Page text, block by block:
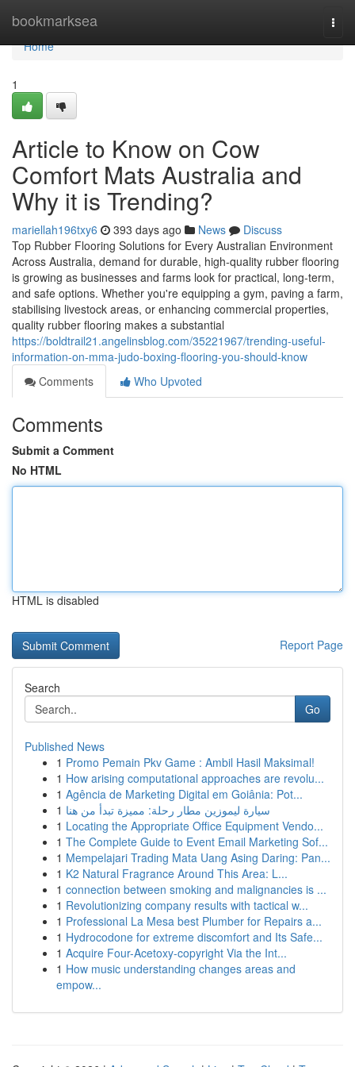
bookmarksea
Home
Home
1
Article to Know on Cow
Comfort Mats Australia and
Why it is Trending?
mariellah196txy6 393 days ago News
Discuss
Top Rubber Flooring Solutions for Every Australian Environment
Across Australia, demand for durable, high-quality rubber flooring
is growing as businesses and farms look for practical, long-term,
and safe options. Whether you're equipping a gym, paving a farm,
stabilising livestock areas, or enhancing commercial properties,
quality rubber flooring makes a substantial
https://boldtrail21.angelinsblog.com/35221967/trending-useful-
information-on-mma-judo-boxing-flooring-you-should-know
Comments
Who Upvoted
Comments
Submit a Comment
No HTML
HTML is disabled
Report Page
Search
Go
Published News
1 Promo Pemain Pkv Game : Ambil Hasil Maksimal!
1 How arising computational approaches are revolu...
1 Agência de Marketing Digital em Goiânia: Pot...
1 سيارة ليموزين مطار رحلة: مميزة تبدأ من هنا
1 Locating the Appropriate Office Equipment Vendo...
1 The Complete Guide to Event Email Marketing Sof...
1 Mempelajari Trading Mata Uang Asing Daring: Pan...
1 K2 Natural Fragrance Around This Area: L...
1 connection between smoking and malignancies is ...
1 Revolutionizing company results with tactical w...
1 Professional La Mesa best Plumber for Repairs a...
1 Hydrocodone for extreme discomfort and Its Safe...
1 Acquire Four-Acetoxy-copyright Via the Int...
1 How music understanding changes areas and
empow...